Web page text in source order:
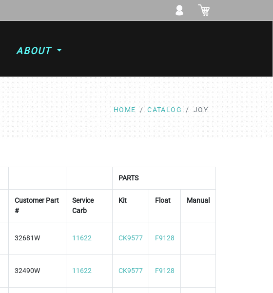
ABOUT
HOME CATALOG JOY
PARTS
Customer Part
#
Service
Carb
Kit Float Manual
32681W 11622 CK9577 F9128
32490W 11622 CK9577 F9128